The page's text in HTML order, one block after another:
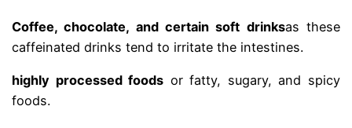
Coffee, chocolate, and certain soft drinksas these
caffeinated drinks tend to irritate the intestines.
highly processed foods or fatty, sugary, and spicy
foods.